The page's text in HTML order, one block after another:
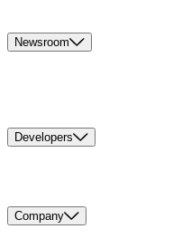
Newsroom
Developers
Company